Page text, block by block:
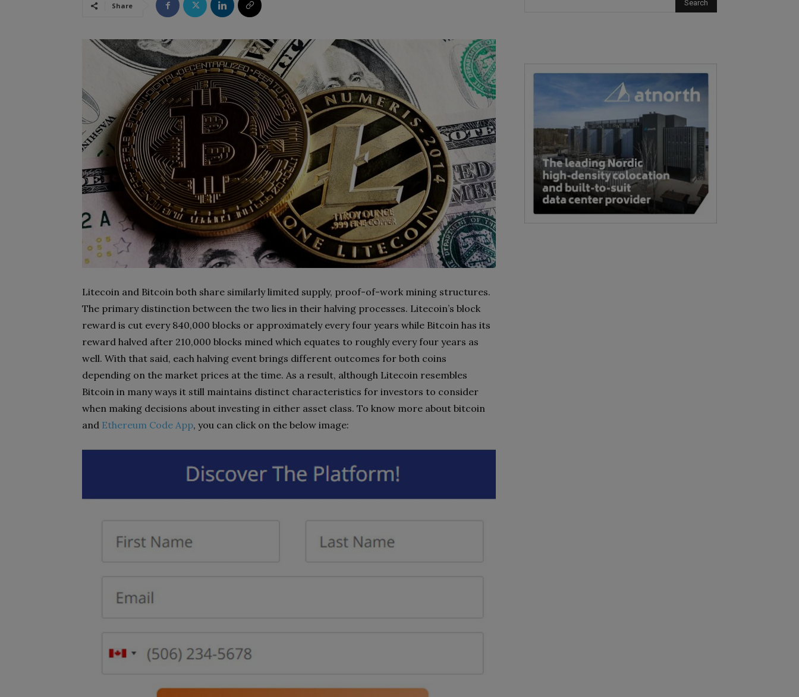
Share
Litecoin and Bitcoin both share similarly limited supply, proof-of-work mining structures.
The primary distinction between the two lies in their halving processes. Litecoin’s block
reward is cut every 840,000 blocks or approximately every four years while Bitcoin has its
reward halved after 210,000 blocks mined which equates to roughly every four years as
well. With that said, each halving event brings different outcomes for both coins
depending on the market prices at the time. As a result, although Litecoin resembles
Bitcoin in many ways it still maintains distinct characteristics for investors to consider
when making decisions about investing in either asset class. To know more about bitcoin
and Ethereum Code App, you can click on the below image: